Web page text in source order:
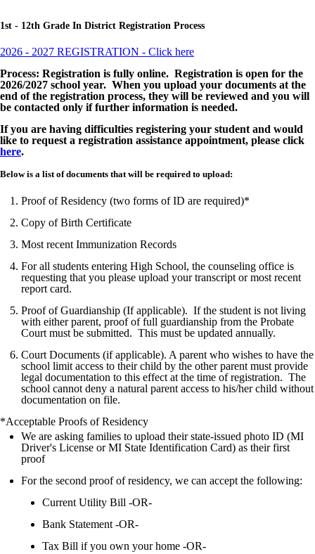
1st - 12th Grade In District Registration Process
2026 - 2027 REGISTRATION - Click here
Process: Registration is fully online. Registration is open for the
2026/2027 school year. When you upload your documents at the
end of the registration process, they will be reviewed and you will
be contacted only if further information is needed.
If you are having difficulties registering your student and would
like to request a registration assistance appointment, please click
here.
Below is a list of documents that will be required to upload:
Proof of Residency (two forms of ID are required)*
Copy of Birth Certificate
Most recent Immunization Records
For all students entering High School, the counseling office is
requesting that you please upload your transcript or most recent
report card.
Proof of Guardianship (If applicable). If the student is not living
with either parent, proof of full guardianship from the Probate
Court must be submitted. This must be updated annually.
Court Documents (if applicable). A parent who wishes to have the
school limit access to their child by the other parent must provide
legal documentation to this effect at the time of registration. The
school cannot deny a natural parent access to his/her child without
documentation on file.
*Acceptable Proofs of Residency
We are asking families to upload their state-issued photo ID (MI
Driver's License or MI State Identification Card) as their first
proof
For the second proof of residency, we can accept the following:
Current Utility Bill -OR-
Bank Statement -OR-
Tax Bill if you own your home -OR-